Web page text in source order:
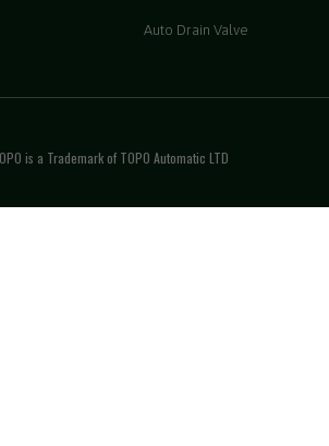
Auto Drain Valve
is a Trademark of TOPO Automatic LTD